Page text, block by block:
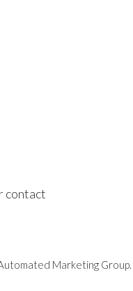
contact
Marketing Group.